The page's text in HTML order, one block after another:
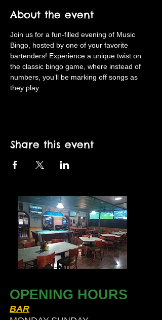
About the event
Join us for a fun-filled evening of Music
Bingo, hosted by one of your favorite
bartenders! Experience a unique twist on
the classic bingo game, where instead of
numbers, you’ll be marking off songs as
they play.
Share this event
OPENING HOURS
BAR